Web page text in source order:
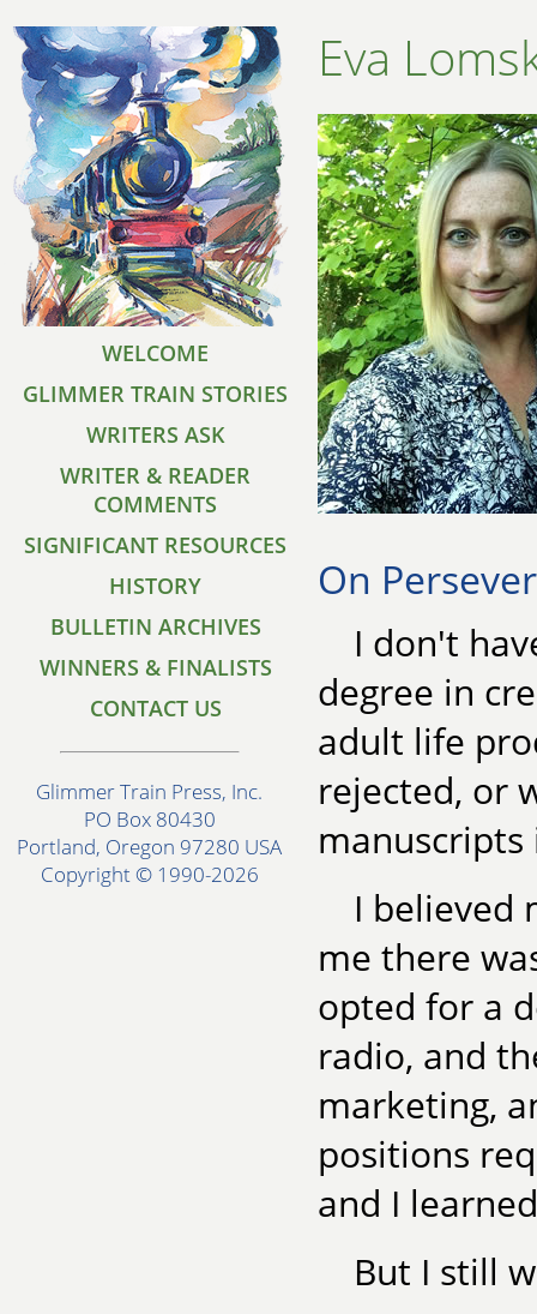
WELCOME
GLIMMER TRAIN STORIES
WRITERS ASK
WRITER & READER
COMMENTS
SIGNIFICANT RESOURCES
HISTORY
BULLETIN ARCHIVES
WINNERS & FINALISTS
CONTACT US
Glimmer Train Press, Inc.
PO Box 80430
Portland, Oregon 97280 USA
Copyright © 1990-2026
Eva
On
I don't
degree in
adult life
rejected, or
manuscripts
I believed
me there
opted for a
radio, and
marketing,
positions
and I
But I still